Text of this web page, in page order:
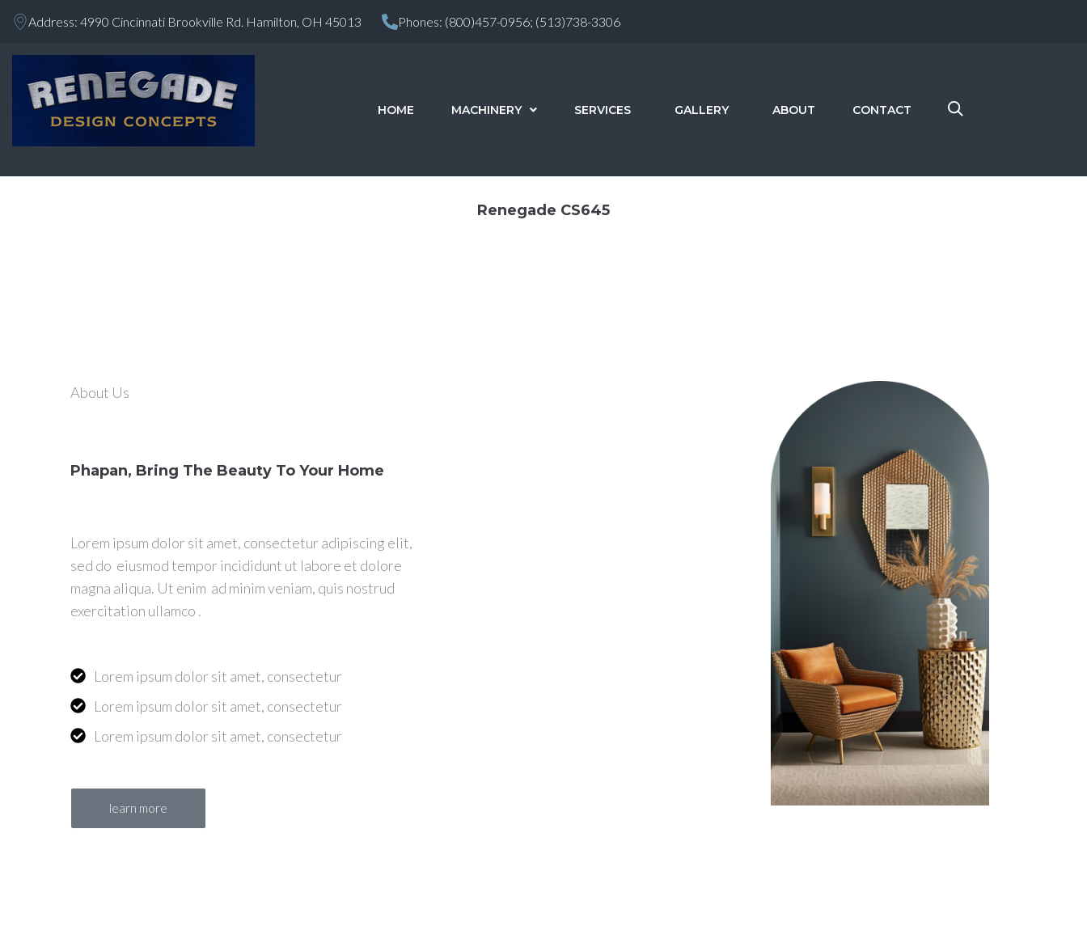
Address: 4990 Cincinnati Brookville Rd. Hamilton, OH 45013 Phones: (800)457-0956; (513)738-3306
HOME MACHINERY SERVICES GALLERY ABOUT CONTACT
Renegade CS645
About Us
Phapan, Bring The Beauty To Your Home
Lorem ipsum dolor sit amet, consectetur adipiscing elit,
sed do eiusmod tempor incididunt ut labore et dolore
magna aliqua. Ut enim ad minim veniam, quis nostrud
exercitation ullamco .
Lorem ipsum dolor sit amet, consectetur
Lorem ipsum dolor sit amet, consectetur
Lorem ipsum dolor sit amet, consectetur
learn more